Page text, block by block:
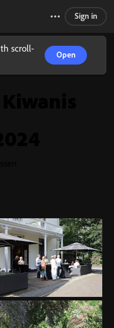
scroll-
Open
Sign in